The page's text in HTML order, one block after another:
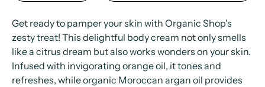
Get ready to pamper your skin with Organic Shop's
zesty treat! This delightful body cream not only smells
like a citrus dream but also works wonders on your skin.
Infused with invigorating orange oil, it tones and
refreshes, while organic Moroccan argan oil provides